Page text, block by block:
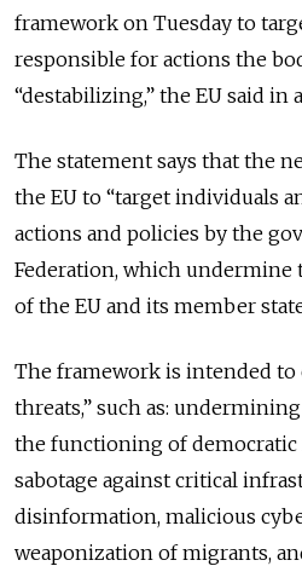
framework on Tuesday to
responsible for actions the
“destabilizing,” the EU said in
The statement says that the
the EU to “target individuals
actions and policies by the
Federation, which undermine
of the EU and its member
The framework is intended to
threats,” such as:
the functioning of
sabotage against critical
disinformation, malicious
weaponization of migrants,